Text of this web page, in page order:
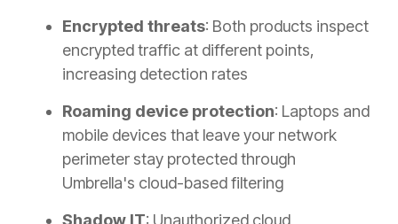
Encrypted threats: Both products inspect
encrypted traffic at different points,
increasing detection rates
Roaming device protection: Laptops and
mobile devices that leave your network
perimeter stay protected through
Umbrella's cloud-based filtering